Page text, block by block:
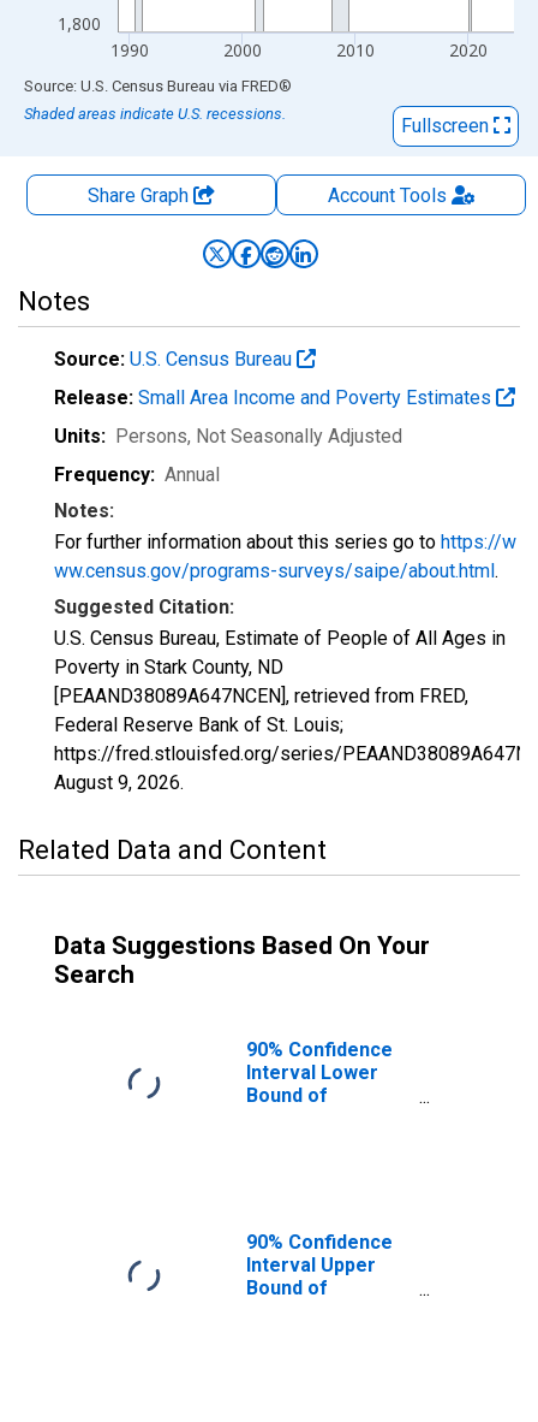
1,800
1990 2000 2010 2020
End of interactive chart.
Source: U.S. Census Bureau via FRED®
Shaded areas indicate U.S. recessions.
Fullscreen
Share Graph AccountTools
Notes
Source: U.S. Census Bureau
Release: Small Area Income and Poverty Estimates
Units: Persons, Not Seasonally Adjusted
Frequency: Annual
Notes:
For further information about this series go to https://w
ww.census.gov/programs-surveys/saipe/about.html.
Suggested Citation:
U.S. Census Bureau, Estimate of People of All Ages in
Poverty in Stark County, ND
[PEAAND38089A647NCEN], retrieved from FRED,
Federal Reserve Bank of St. Louis;
https://fred.stlouisfed.org/series/
August 9, 2026.
Related Data and Content
Data Suggestions Based On Your
Search
90% Confidence
Interval Lower
Bound of
90% Confidence
Interval Upper
Bound of